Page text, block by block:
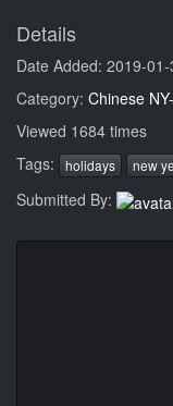
Details
Date Added: 2019-01-
Category: Chinese
Viewed 1684 times
Tags:
holidays new
Submitted By: